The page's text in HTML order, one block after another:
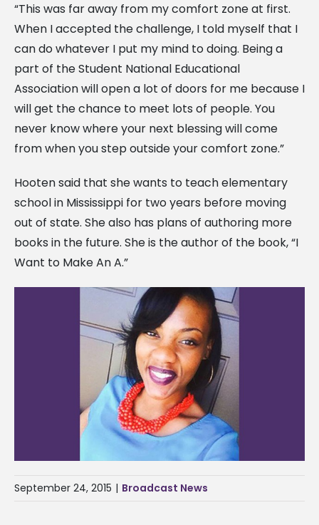
“This was far away from my comfort zone at first.
When I accepted the challenge, I told myself that I
can do whatever I put my mind to doing. Being a
part of the Student National Educational
Association will open a lot of doors for me because I
will get the chance to meet lots of people. You
never know where your next blessing will come
from when you step outside your comfort zone.”
Hooten said that she wants to teach elementary
school in Mississippi for two years before moving
out of state. She also has plans of authoring more
books in the future. She is the author of the book, “I
Want to Make An A.”
September 24, 2015 | Broadcast News